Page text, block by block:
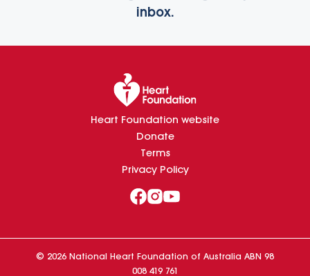
inbox.
Heart Foundation website
Donate
Terms
Privacy Policy
© 2026 National Heart Foundation of Australia ABN 98
008 419 761